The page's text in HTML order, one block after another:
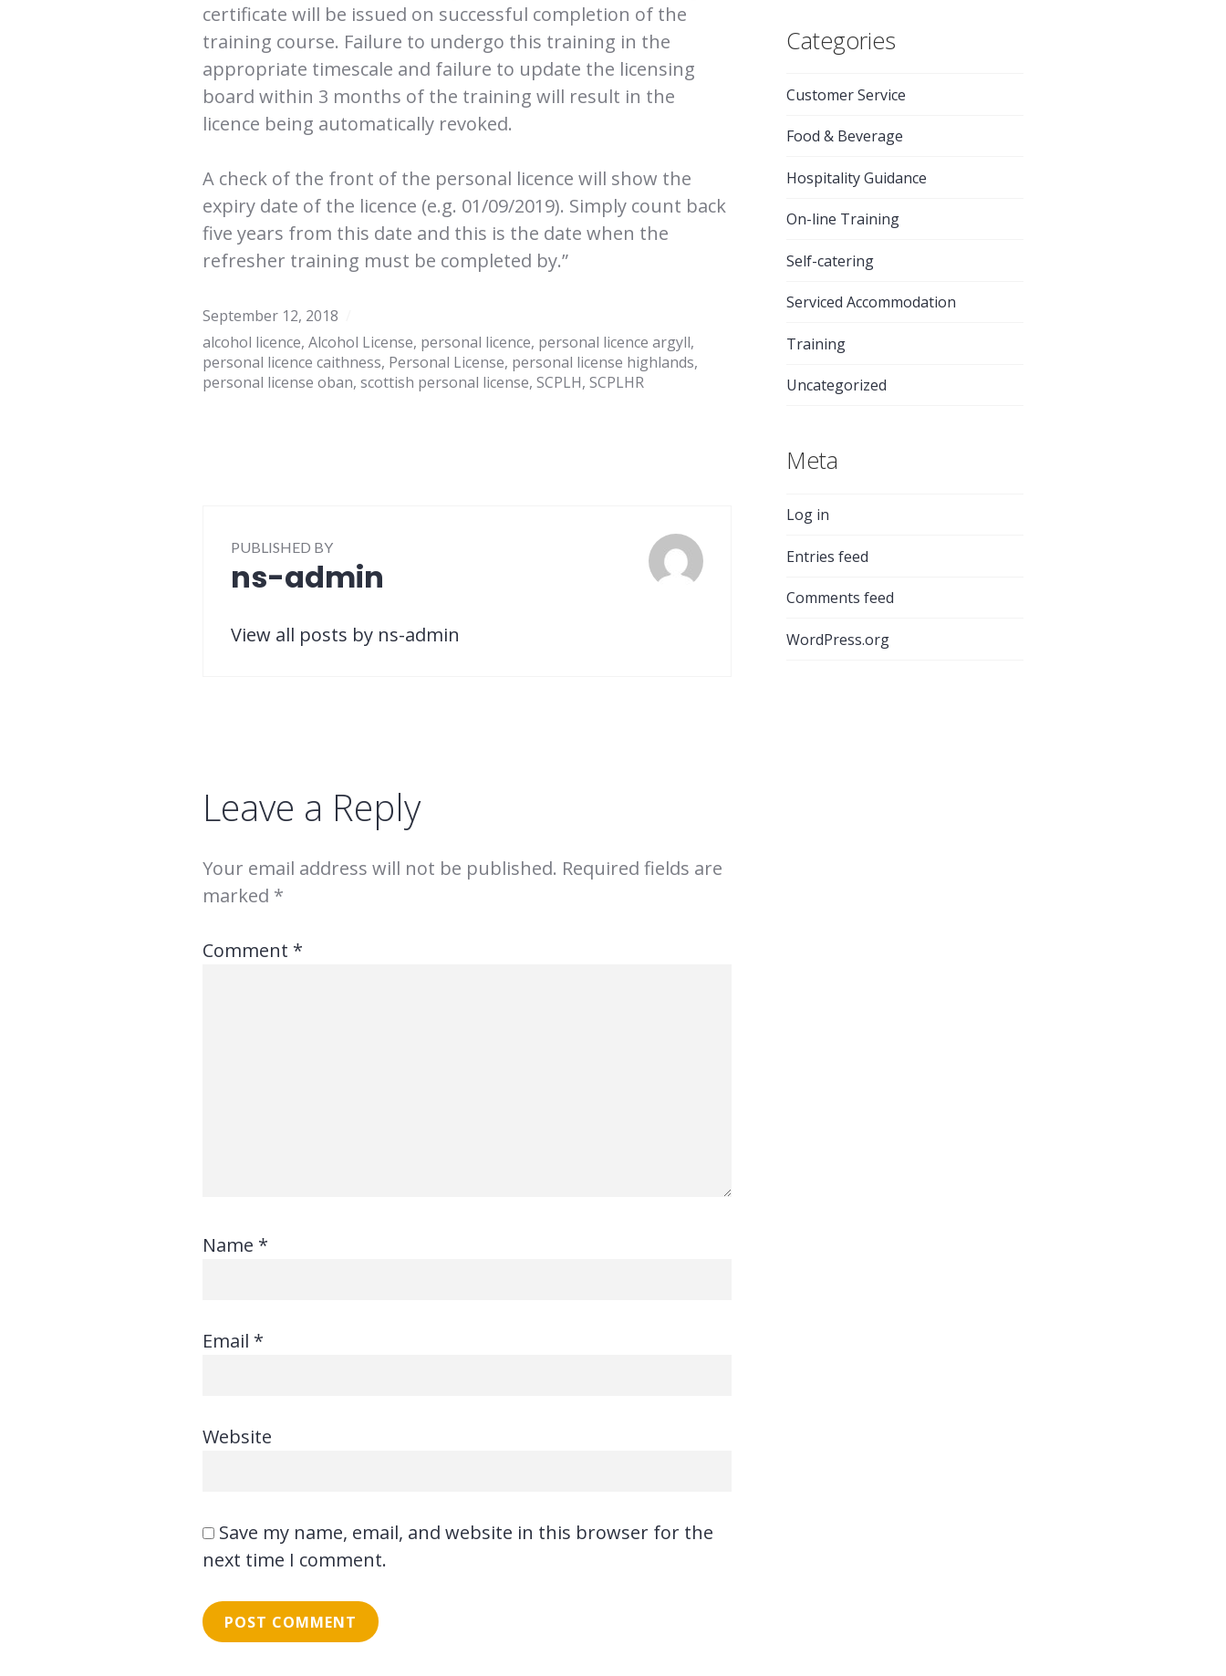
certificate will be issued on successful completion of the
training course. Failure to undergo this training in the
appropriate timescale and failure to update the licensing
board within 3 months of the training will result in the
licence being automatically revoked.
A check of the front of the personal licence will show the
expiry date of the licence (e.g. 01/09/2019). Simply count back
five years from this date and this is the date when the
refresher training must be completed by.”
September 12, 2018
alcohol licence, Alcohol License, personal licence, personal licence argyll,
personal licence caithness, Personal License, personal license highlands,
personal license oban, scottish personal license, SCPLH, SCPLHR
PUBLISHED BY
ns-admin
View all posts by ns-admin
Leave a Reply
Your email address will not be published. Required fields are
marked *
Comment *
Name *
Email *
Website
Save my name, email, and website in this browser for the
next time I comment.
Categories
Customer Service
Food & Beverage
Hospitality Guidance
On-line Training
Self-catering
Serviced Accommodation
Training
Uncategorized
Meta
Log in
Entries feed
Comments feed
WordPress.org